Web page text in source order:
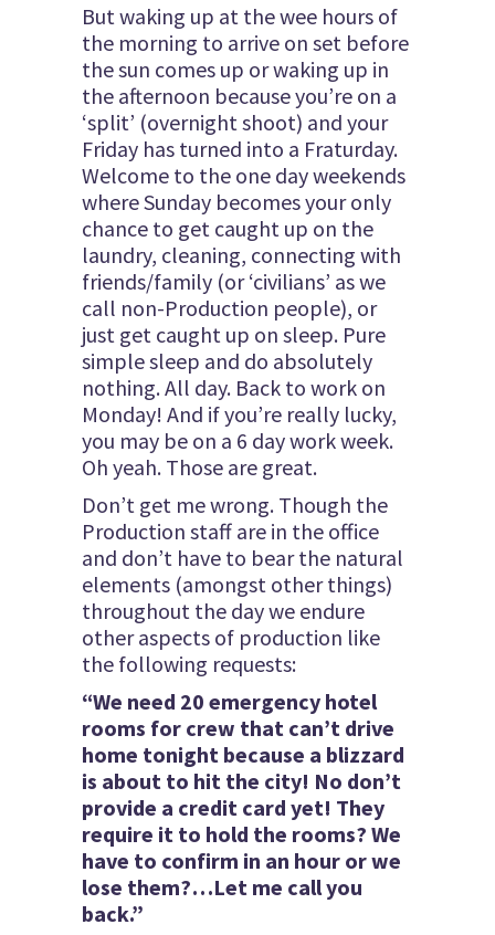
But waking up at the wee hours of
the morning to arrive on set before
the sun comes up or waking up in
the afternoon because you’re on a
‘split’ (overnight shoot) and your
Friday has turned into a Fraturday.
Welcome to the one day weekends
where Sunday becomes your only
chance to get caught up on the
laundry, cleaning, connecting with
friends/family (or ‘civilians’ as we
call non-Production people), or
just get caught up on sleep. Pure
simple sleep and do absolutely
nothing. All day. Back to work on
Monday! And if you’re really lucky,
you may be on a 6 day work week.
Oh yeah. Those are great.
Don’t get me wrong. Though the
Production staff are in the office
and don’t have to bear the natural
elements (amongst other things)
throughout the day we endure
other aspects of production like
the following requests:
“We need 20 emergency hotel
rooms for crew that can’t drive
home tonight because a blizzard
is about to hit the city! No don’t
provide a credit card yet! They
require it to hold the rooms? We
have to confirm in an hour or we
lose them?…Let me call you
back.”